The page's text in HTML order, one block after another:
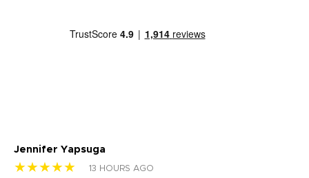
Jennifer Yapsuga
★★★★★ 13 HOURS AGO